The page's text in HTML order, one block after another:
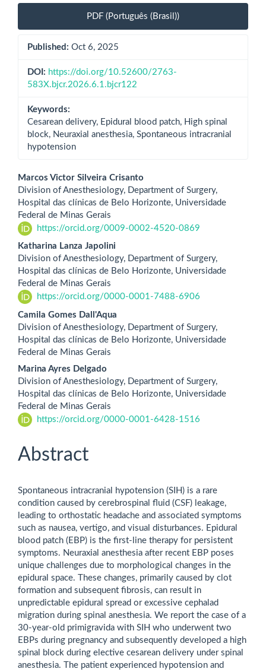
PDF (Português (Brasil))
Published: Oct 6, 2025
DOI: https://doi.org/10.52600/2763-
583X.bjcr.2026.6.1.bjcr122
Keywords:
Cesarean delivery, Epidural blood patch, High spinal
block, Neuraxial anesthesia, Spontaneous intracranial
hypotension
Main
Article
Content
Marcos Victor Silveira Crisanto
Division of Anesthesiology, Department of Surgery,
Hospital das clínicas de Belo Horizonte, Universidade
Federal de Minas Gerais
https://orcid.org/0009-0002-4520-0869
Katharina Lanza Japolini
Division of Anesthesiology, Department of Surgery,
Hospital das clínicas de Belo Horizonte, Universidade
Federal de Minas Gerais
https://orcid.org/0000-0001-7488-6906
Camila Gomes Dall'Aqua
Division of Anesthesiology, Department of Surgery,
Hospital das clínicas de Belo Horizonte, Universidade
Federal de Minas Gerais
Marina Ayres Delgado
Division of Anesthesiology, Department of Surgery,
Hospital das clínicas de Belo Horizonte, Universidade
Federal de Minas Gerais
https://orcid.org/0000-0001-6428-1516
Abstract
Spontaneous intracranial hypotension (SIH) is a rare
condition caused by cerebrospinal fluid (CSF) leakage,
leading to orthostatic headache and associated symptoms
such as nausea, vertigo, and visual disturbances. Epidural
blood patch (EBP) is the first-line therapy for persistent
symptoms. Neuraxial anesthesia after recent EBP poses
unique challenges due to morphological changes in the
epidural space. These changes, primarily caused by clot
formation and subsequent fibrosis, can result in
unpredictable epidural spread or excessive cephalad
migration during spinal anesthesia. We report the case of a
30-year-old primigravida with SIH who underwent two
EBPs during pregnancy and subsequently developed a high
spinal block during elective cesarean delivery under spinal
anesthesia. The patient experienced hypotension and